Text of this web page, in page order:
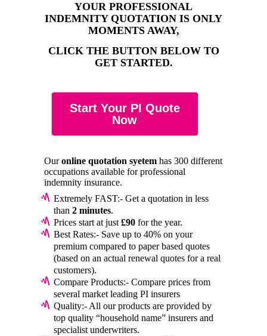
YOUR PROFESSIONAL
INDEMNITY QUOTATION IS ONLY
MOMENTS AWAY,
CLICK THE BUTTON BELOW TO
GET STARTED.
Start Your PI Quote
Now
Ouronline quotation syetem has 300 different
occupations available for professional
indemnity insurance.
Extremely FAST:- Get a quotation in less
than 2 minutes.
Prices start at just £90 for the year.
Best Rates:- Save up to 40% on your
premium compared to paper based quotes
(based on an actual renewal quotes for a real
customers).
Compare Products:- Compare prices from
several market leading PI insurers
Quality:- All our products are provided by
top quality “household name” insurers and
specialist underwriters.